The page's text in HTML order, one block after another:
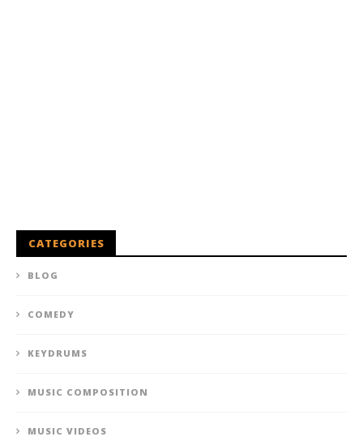
CATEGORIES
BLOG
COMEDY
KEYDRUMS
MUSIC COMPOSITION
MUSIC VIDEOS